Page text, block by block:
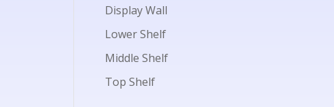
Display Wall
Lower Shelf
Middle Shelf
Top Shelf